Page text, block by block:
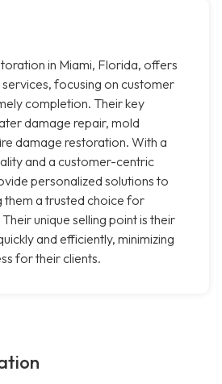
in Miami, Florida, offers
focusing on customer
completion. Their key
damage repair, mold
damage restoration. With a
and a customer-centric
personalized solutions to
them a trusted choice for
unique selling point is their
and efficiently, minimizing
for their clients.